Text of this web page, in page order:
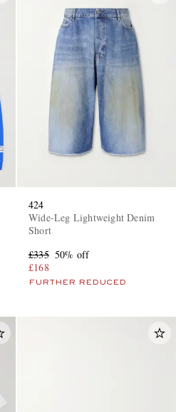
424
Wide-Leg Lightweight Denim
Short
£335 50% off
£168
FURTHER REDUCED